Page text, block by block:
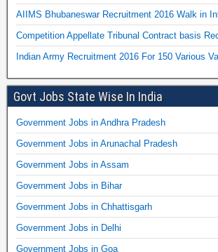
AIIMS Bhubaneswar Recruitment 2016 Walk in
Competition Appellate Tribunal Contract basis
Indian Army Recruitment 2016 For 150 Various
Govt Jobs State Wise In India
Government Jobs in Andhra Pradesh
Government Jobs in Arunachal Pradesh
Government Jobs in Assam
Government Jobs in Bihar
Government Jobs in Chhattisgarh
Government Jobs in Delhi
Government Jobs in Goa